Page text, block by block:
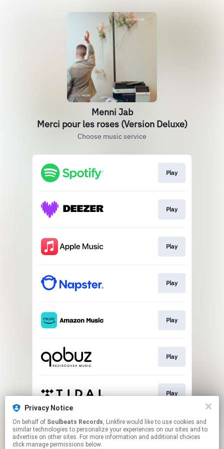
Privacy Notice
On behalf of Soulbeats Records, Linkfire would like to use cookies and
similar technologies to personalize your experiences on our sites and to
advertise on other sites. For more information and additional choices
click manage permissions below.
Menni Jab
Merci pour les roses (Version Deluxe)
Choose music service
Play
Play
Play
Play
Play
Play
Play
This page may contain affiliate links.
By using this service, you agree to the use of cookies.
Click hereto manage your permissions.